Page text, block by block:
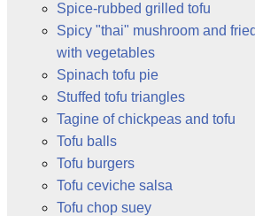
Spice-rubbed grilled tofu
Spicy "thai" mushroom and
with vegetables
Spinach tofu pie
Stuffed tofu triangles
Tagine of chickpeas and tofu
Tofu balls
Tofu burgers
Tofu ceviche salsa
Tofu chop suey